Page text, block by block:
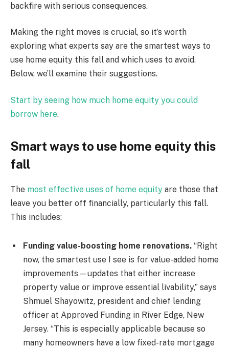
backfire with serious consequences.
Making the right moves is crucial, so it’s worth
exploring what experts say are the smartest ways to
use home equity this fall and which uses to avoid.
Below, we’ll examine their suggestions.
Start by seeing how much home equity you could
borrow here.
Smart ways to use home equity this
fall
The most effective uses of home equity are those that
leave you better off financially, particularly this fall.
This includes:
Funding value-boosting home renovations. “Right
now, the smartest use I see is for value-added home
improvements—updates that either increase
property value or improve essential livability,” says
Shmuel Shayowitz, president and chief lending
officer at Approved Funding in River Edge, New
Jersey. “This is especially applicable because so
many homeowners have a low fixed-rate mortgage